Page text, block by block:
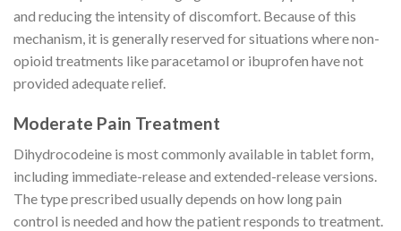
and reducing the intensity of discomfort. Because of this
mechanism, it is generally reserved for situations where non-
opioid treatments like paracetamol or ibuprofen have not
provided adequate relief.
Moderate Pain Treatment
Dihydrocodeine is most commonly available in tablet form,
including immediate-release and extended-release versions.
The type prescribed usually depends on how long pain
control is needed and how the patient responds to treatment.